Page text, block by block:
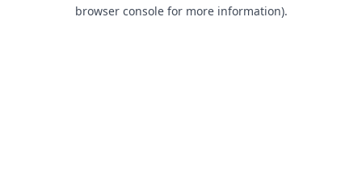
browser console for more information).